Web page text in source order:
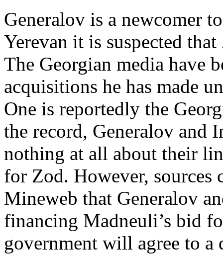
Generalov is a newcomer
Yerevan it is suspected
The Georgian media have
acquisitions he has made
One is reportedly the
the record, Generalov and
nothing at all about their
for Zod. However, sources
Mineweb that Generalov
financing Madneuli’s bid
government will agree to a